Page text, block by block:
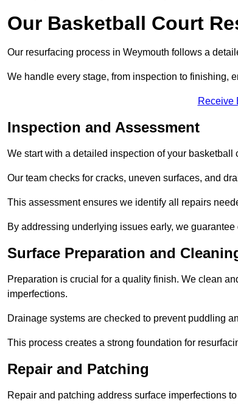
Our Basketball Court
Our resurfacing process in Weymouth follows a
We handle every stage, from inspection to finishing,
Receive
Inspection and Assessment
We start with a detailed inspection of your basketball
Our team checks for cracks, uneven surfaces, and
This assessment ensures we identify all repairs
By addressing underlying issues early, we
Surface Preparation and
Preparation is crucial for a quality finish. We clean
imperfections.
Drainage systems are checked to prevent puddling
This process creates a strong foundation for
Repair and Patching
Repair and patching address surface imperfections